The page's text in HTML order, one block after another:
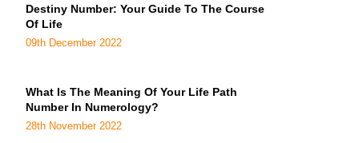
Destiny Number: Your Guide To The Course
Of Life
09th December 2022
What Is The Meaning Of Your Life Path
Number In Numerology?
28th November 2022